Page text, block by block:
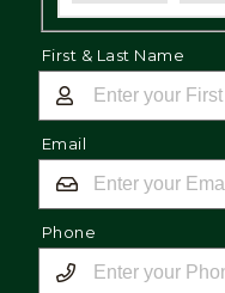
First & Last Name
Email
Phone